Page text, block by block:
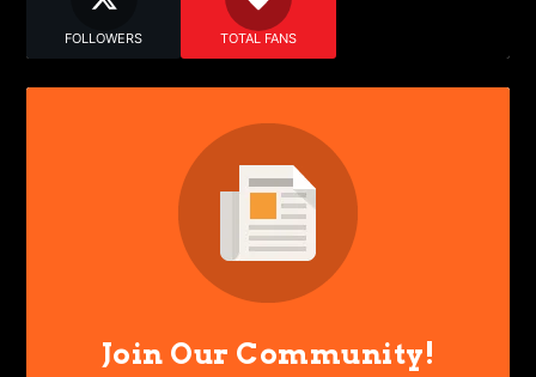
FOLLOWERS TOTAL FANS
Join Our Community!